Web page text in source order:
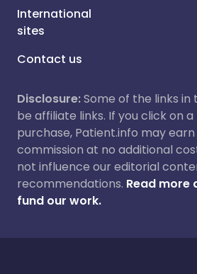
International
sites
Contact us
Disclosure:Some of the links
be affiliate links. If you click on
purchase, Patient.info may
commission at no additional
not influence our editorial
recommendations. Read more
fund our work.